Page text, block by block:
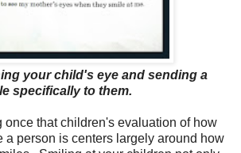
your child's eye and sending a
specifically to them.
once that children's evaluation of how
a person is centers largely around how